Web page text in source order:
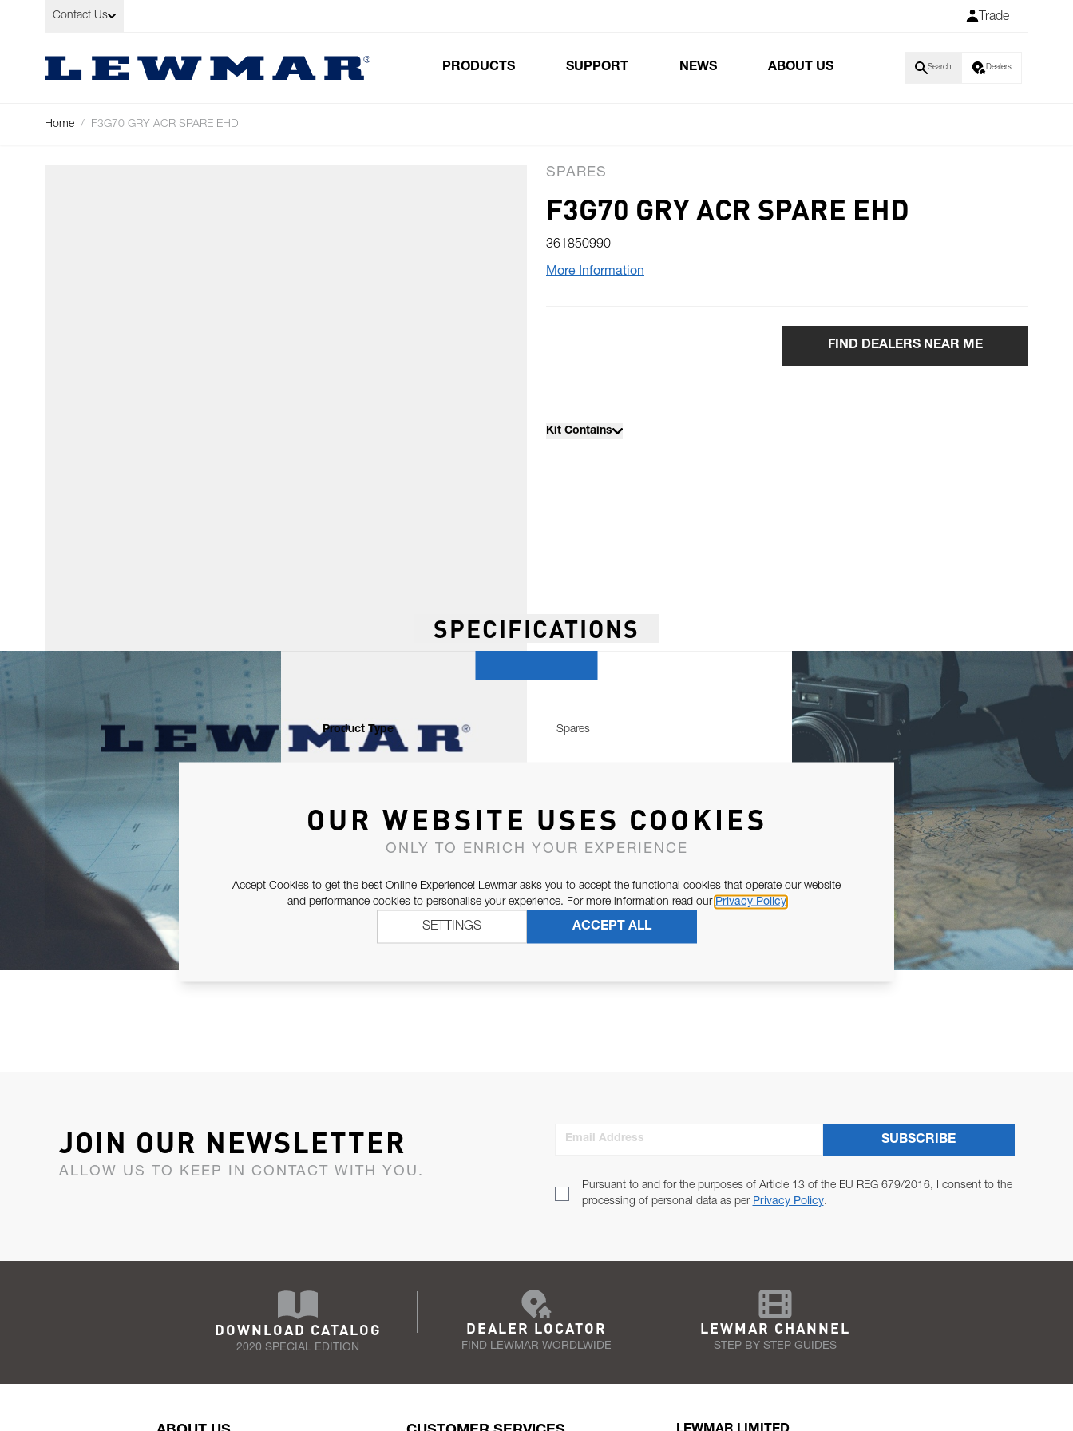
Skip to Content
Contact Us Trade
PRODUCTS SUPPORT NEWS ABOUT US Search Dealers
Home / F3G70 GRY ACR SPARE EHD
SPARES
F3G70 GRY ACR SPARE EHD
361850990
More Information
FIND DEALERS NEAR ME
Kit Contains
SPECIFICATIONS
Product Type Spares
JOIN OUR NEWSLETTER
ALLOW US TO KEEP IN CONTACT WITH YOU.
Email Address
Pursuant to and for the purposes of Article 13 of the EU REG 679/2016, I consent to the
processing of personal data as per Privacy Policy.
SUBSCRIBE
DOWNLOAD CATALOG
2020 SPECIAL EDITION
DEALER LOCATOR
FIND LEWMAR WORDLWIDE
LEWMAR CHANNEL
STEP BY STEP GUIDES
OUR WEBSITE USES COOKIES
ONLY TO ENRICH YOUR EXPERIENCE
Accept Cookies to get the best Online Experience! Lewmar asks you to accept the functional cookies that operate our website
and performance cookies to personalise your experience. For more information read our Privacy Policy
ACCEPT ALL
SETTINGS